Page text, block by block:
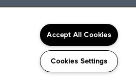
to 6-weeks
homes.***
Contact our leasing office today for
Accept All Cookies
Cookies Settings